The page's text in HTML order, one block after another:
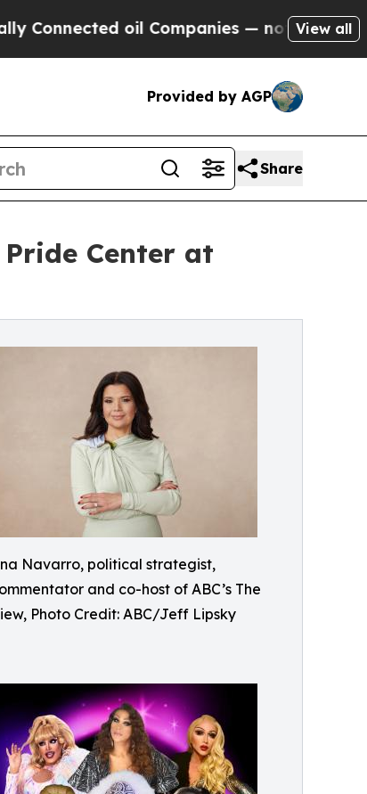
oil Companies — not Taxpayers — the
View all
Provided by AGP
Share
Center at
Navarro, political strategist,
and co-host of ABC’s The
Photo Credit: ABC/Jeff Lipsky